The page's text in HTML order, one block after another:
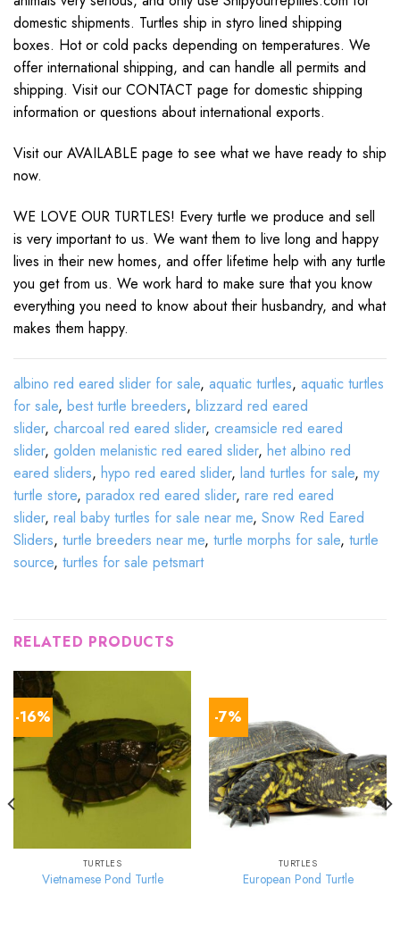
domestic shipments. Turtles ship in styro lined shipping
boxes. Hot or cold packs depending on temperatures. We
offer international shipping, and can handle all permits and
shipping. Visit our CONTACT page for domestic shipping
information or questions about international exports.
Visit our AVAILABLE page to see what we have ready to ship
now.
WE LOVE OUR TURTLES! Every turtle we produce and sell
is very important to us. We want them to live long and happy
lives in their new homes, and offer lifetime help with any turtle
you get from us. We work hard to make sure that you know
everything you need to know about their husbandry, and what
makes them happy.
albino red eared slider for sale, aquatic turtles, aquatic turtles
for sale, best turtle breeders, blizzard red eared
slider, charcoal red eared slider, creamsicle red eared
slider, golden melanistic red eared slider, het albino red
eared sliders, hypo red eared slider, land turtles for sale, my
turtle store, paradox red eared slider, rare red eared
slider, real baby turtles for sale near me, Snow Red Eared
Sliders, turtle breeders near me, turtle morphs for sale, turtle
source, turtles for sale petsmart
RELATED PRODUCTS
-16%
TURTLES
Vietnamese Pond Turtle
-7%
TURTLES
European Pond Turtle